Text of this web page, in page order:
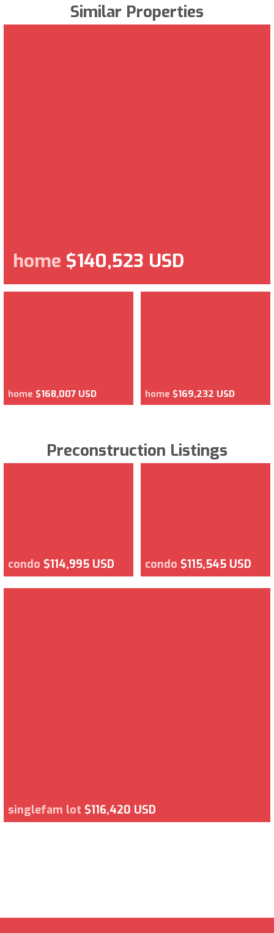
Similar Properties
home $140,523 USD
home $168,007 USD home $169,232 USD
Preconstruction Listings
condo $114,995 USD condo $115,545 USD
singlefam lot $116,420 USD